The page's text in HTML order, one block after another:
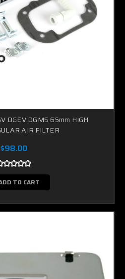
DGEV DGMS 65mm HIGH
AIR FILTER
$98.00
TO CART